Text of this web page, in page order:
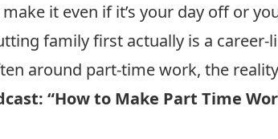
it even if it’s your day off or
family first actually is a
around part-time work, the
“How to Make Part Time